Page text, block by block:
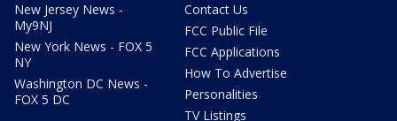
New Jersey News -
My9NJ
New York News - FOX 5
NY
Washington DC News -
FOX 5 DC
Contact Us
FCC Public File
FCC Applications
How To Advertise
Personalities
TV Listings